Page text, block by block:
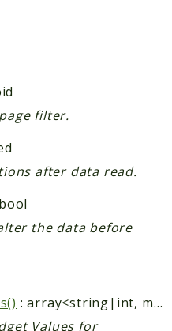
filter.
after data read.
the data before
: array<string|int, mixed>
Values for